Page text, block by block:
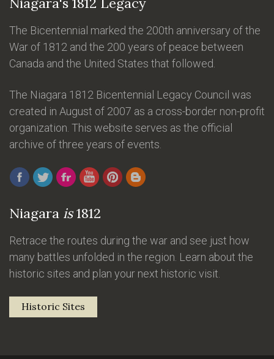
The Bicentennial marked the 200th anniversary of the
War of 1812 and the 200 years of peace between
Canada and the United States that followed.
The Niagara 1812 Bicentennial Legacy Council was
created in August of 2007 as a cross-border non-profit
organization. This website serves as the official
archive of three years of events.
Niagara is1812
Retrace the routes during the war and see just how
many battles unfolded in the region. Learn about the
historic sites and plan your next historic visit.
Historic Sites